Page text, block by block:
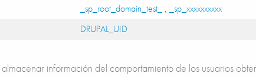
_sp_root_domain_test_ , _sp_xxxxxxxxxx
DRUPAL_UID
información del comportamiento de los usuarios